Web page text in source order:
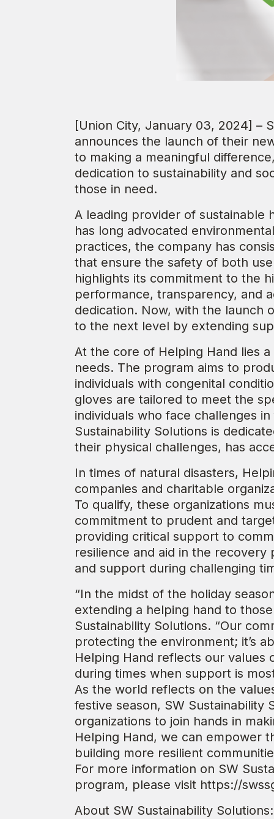
[Union City, January 03, 2024] –
announces the launch of their
to making a meaningful
dedication to sustainability and
those in need.
A leading provider of sustainable
has long advocated
practices, the company has
that ensure the safety of both
highlights its commitment to the
performance, transparency, and
dedication. Now, with the launch
to the next level by extending
At the core of Helping Hand lies
needs. The program aims to
individuals with congenital
gloves are tailored to meet the
individuals who face challenges
Sustainability Solutions is
their physical challenges, has
In times of natural disasters,
companies and charitable
To qualify, these organizations
commitment to prudent and
providing critical support to
resilience and aid in the
and support during challenging
“In the midst of the holiday
extending a helping hand to
Sustainability Solutions. “Our
protecting the environment; it’s
Helping Hand reflects our values
during times when support is
As the world reflects on the
festive season, SW Sustainability
organizations to join hands in
Helping Hand, we can empower
building more resilient
For more information on SW
program, please visit https://
About SW Sustainability Solutions: